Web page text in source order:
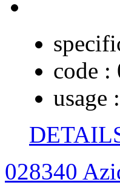
code :
usage :
028340